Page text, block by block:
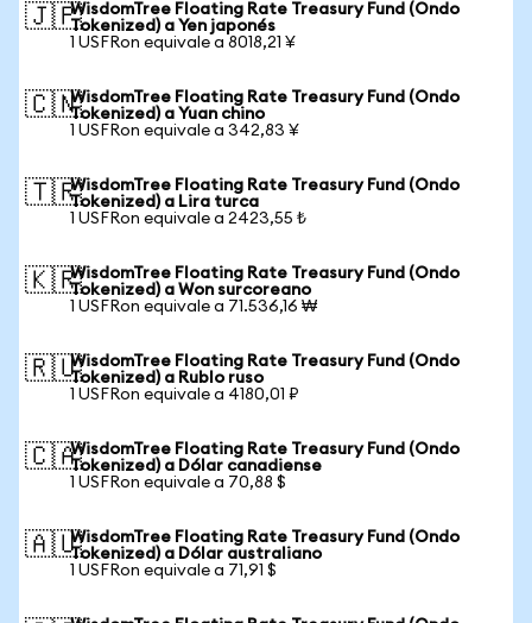
🇯🇵WisdomTree Floating Rate Treasury Fund (Ondo
Tokenized) a Yen japonés
1 USFRon equivale a 8018,21 ¥
🇨🇳WisdomTree Floating Rate Treasury Fund (Ondo
Tokenized) a Yuan chino
1 USFRon equivale a 342,83 ¥
🇹🇷WisdomTree Floating Rate Treasury Fund (Ondo
Tokenized) a Lira turca
1 USFRon equivale a 2423,55 ₺
🇰🇷WisdomTree Floating Rate Treasury Fund (Ondo
Tokenized) a Won surcoreano
1 USFRon equivale a 71.536,16 ₩
🇷🇺WisdomTree Floating Rate Treasury Fund (Ondo
Tokenized) a Rublo ruso
1 USFRon equivale a 4180,01 ₽
🇨🇦WisdomTree Floating Rate Treasury Fund (Ondo
Tokenized) a Dólar canadiense
1 USFRon equivale a 70,88 $
🇦🇺WisdomTree Floating Rate Treasury Fund (Ondo
Tokenized) a Dólar australiano
1 USFRon equivale a 71,91 $